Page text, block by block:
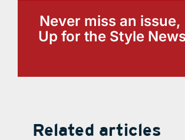
Never miss an
Up for the Style
Related articles